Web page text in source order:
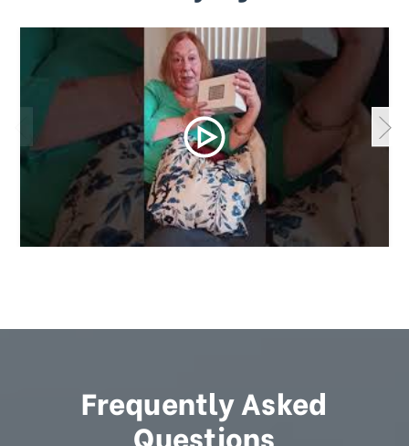
Frequently Asked
Questions